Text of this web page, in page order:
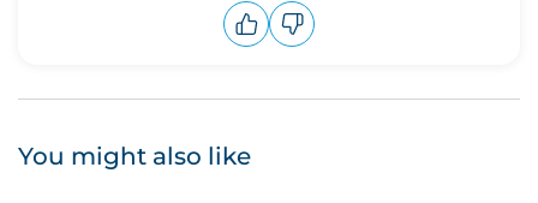
You might also like